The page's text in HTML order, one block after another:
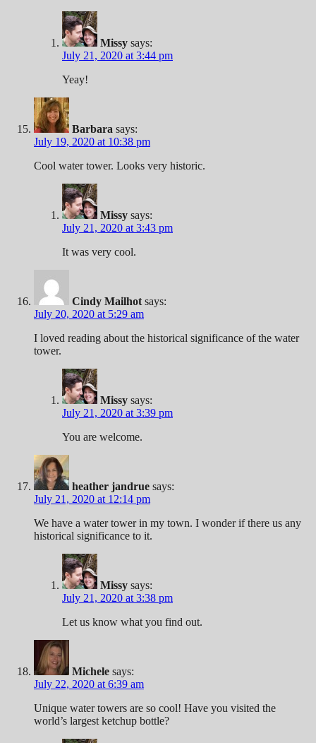
Missy says:
July 21, 2020 at 3:44 pm
Yeay!
Barbara says:
July 19, 2020 at 10:38 pm
Cool water tower. Looks very historic.
Missy says:
July 21, 2020 at 3:43 pm
It was very cool.
Cindy Mailhot says:
July 20, 2020 at 5:29 am
I loved reading about the historical significance of the water
tower.
Missy says:
July 21, 2020 at 3:39 pm
You are welcome.
heather jandrue says:
July 21, 2020 at 12:14 pm
We have a water tower in my town. I wonder if there us any
historical significance to it.
Missy says:
July 21, 2020 at 3:38 pm
Let us know what you find out.
Michele says:
July 22, 2020 at 6:39 am
Unique water towers are so cool! Have you visited the
world’s largest ketchup bottle?